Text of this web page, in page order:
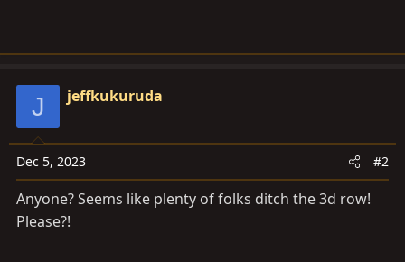
J jeffkukuruda
Dec 5, 2023 #2
Anyone? Seems like plenty of folks ditch the 3d row!
Please?!